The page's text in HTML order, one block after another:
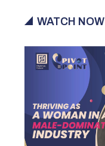
WATCH NOW